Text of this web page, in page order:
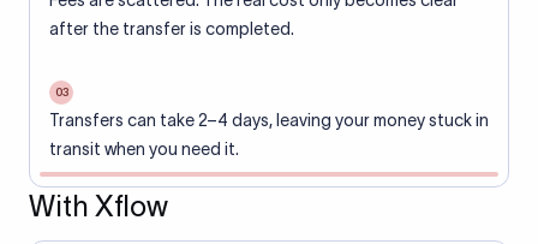
after the transfer is completed.
03
Transfers can take 2–4 days, leaving your money stuck in
transit when you need it.
With Xflow